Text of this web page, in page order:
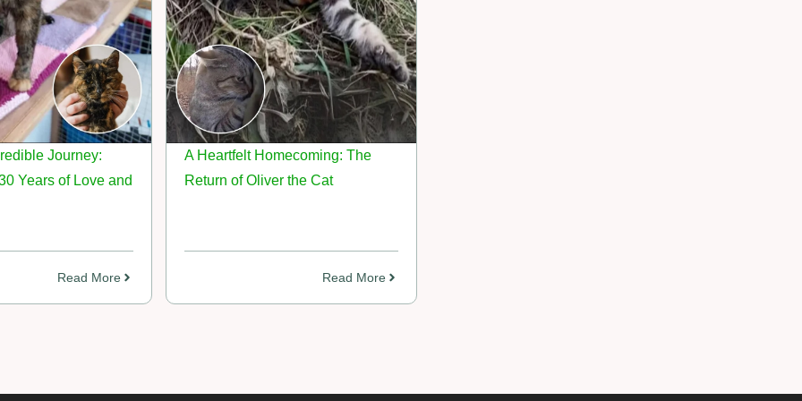
Journey:
Years of Love and
Read More
A Heartfelt Homecoming: The
Return of Oliver the Cat
Read More